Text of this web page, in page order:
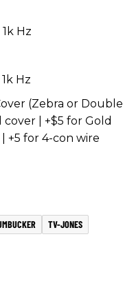
Hz
Hz
(Zebra or Double
| +$5 for Gold
+5 for 4-con wire
TV-JONES